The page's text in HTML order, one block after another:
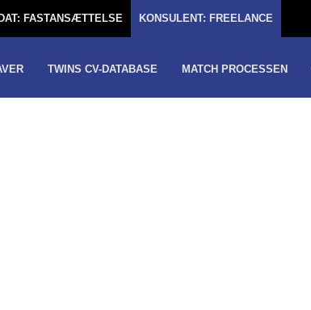
FASTANSÆTTELSE KONSULENT: FREELANCE
TWINS CV-DATABASE MATCH PROCESSEN